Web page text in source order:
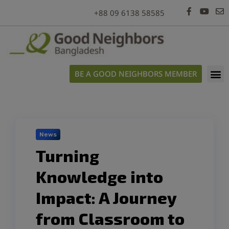
+88 09 6138 58585
BE A GOOD NEIGHBORS MEMBER
News
Turning
Knowledge into
Impact: A Journey
from Classroom to